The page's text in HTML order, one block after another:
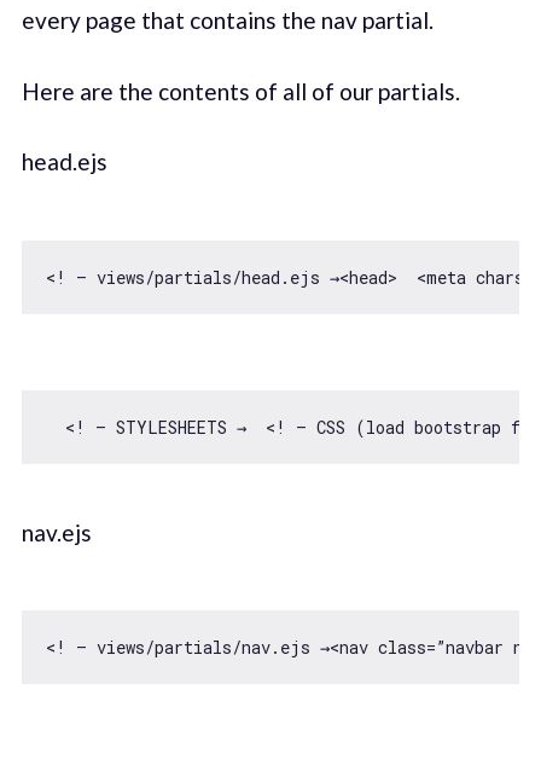
every page that contains the nav partial.
Here are the contents of all of our partials.
head.ejs
  <! — STYLESHEETS →  <! — CSS (load bootstrap
nav.ejs
<! — views/partials/nav.ejs →<nav class=”navbar